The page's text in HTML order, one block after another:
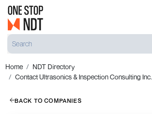
Home
NDT Directory
Contact Ultrasonics & Inspection Consulting Inc.
BACK TO COMPANIES